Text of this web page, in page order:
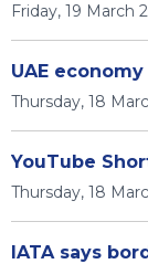
Friday, 19 March
UAE
Thursday, 18
YouTube
Thursday, 18
IATA says